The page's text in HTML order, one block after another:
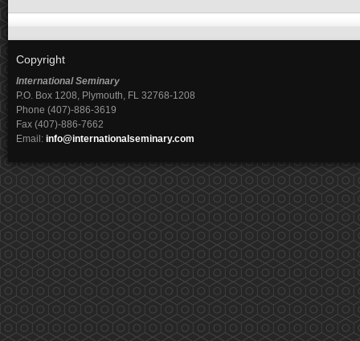
Copyright
International Seminary
P.O. Box 1208, Plymouth, FL 32768-1208
Phone (407)-886-3619
Fax (407)-886-7662
Email: info@internationalseminary.com